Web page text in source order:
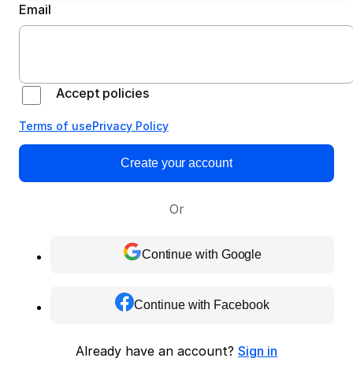
Email
Accept policies
Terms of usePrivacy Policy
Create your account
Or
Continue with Google
Continue with Facebook
Already have an account? Sign in